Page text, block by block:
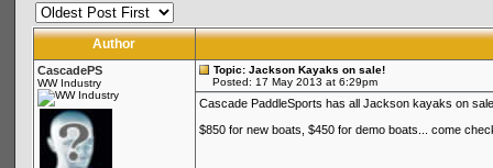
Author
CascadePS
WW Industry
Topic: Jackson Kayaks on sale!
Posted: 17 May 2013 at 6:29pm
Cascade PaddleSports has all Jackson kayaks on
$850 for new boats, $450 for demo boats... come